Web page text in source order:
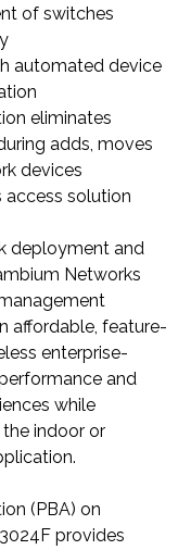
of switches
automated device
eliminates
adds, moves
devices
access solution
deployment and
Networks
affordable, feature-
enterprise-
and
while
the indoor or
(PBA) on
provides